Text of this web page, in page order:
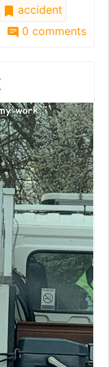
accident
0 comments